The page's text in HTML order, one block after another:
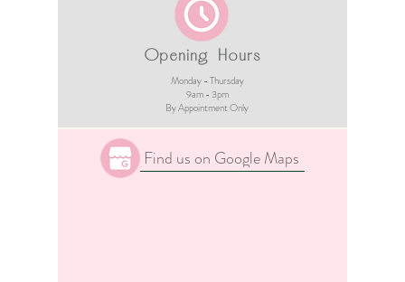
Opening Hours
Monday - Thursday
9am - 3pm​
By Appointment Only
Find us on Google Maps